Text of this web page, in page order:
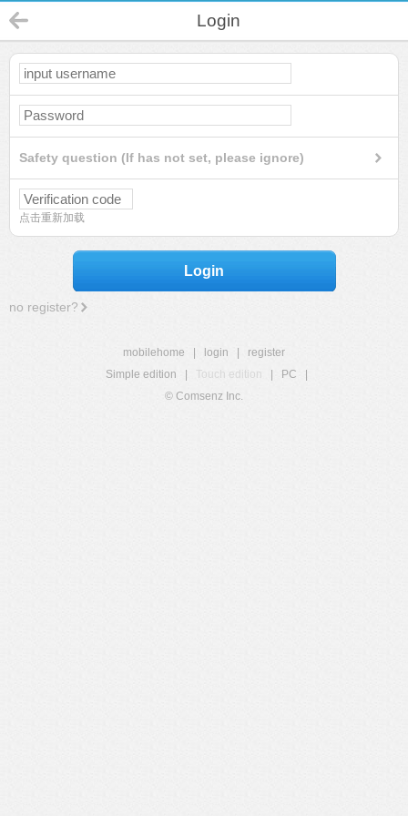
Login
Safety question (If has not set, please ignore)
点击重新加载
Login
no register?
mobilehome login
register
Simple edition
Touch edition PC
© Comsenz Inc.